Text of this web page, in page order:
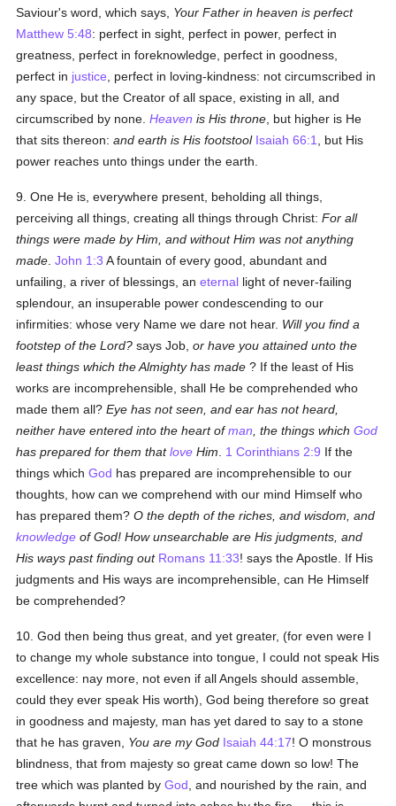
Saviour's word, which says, Your Father in heaven is perfect
Matthew 5:48: perfect in sight, perfect in power, perfect in
greatness, perfect in foreknowledge, perfect in goodness,
perfect in justice , perfect in loving-kindness: not circumscribed in
any space, but the Creator of all space, existing in all, and
circumscribed by none.Heaven is His throne , but higher is He
that sits thereon:and earth is His footstool Isaiah 66:1
, but His
power reaches unto things under the earth.
9. One He is, everywhere present, beholding all things,
perceiving all things, creating all things through Christ:For all
things were made by Him, and without Him was not anything
made .John 1:3 A fountain of every good, abundant and
unfailing, a river of blessings, aneternal light of never-failing
splendour, an insuperable power condescending to our
infirmities: whose very Name we dare not hear. Will you find a
footstep of the Lord? says Job,or have you attained unto the
least things which the Almighty has made ? If the least of His
works are incomprehensible, shall He be comprehended who
made them all?Eye has not seen, and ear has not heard,
neither have entered into the heart ofman , the things whichGod
has prepared for them thatlove Him 1 Corinthians 2:9 If the
things whichGod has prepared are incomprehensible to our
thoughts, how can we comprehend with our mind Himself who
has prepared them?O the depth of the riches, and wisdom, and
knowledge of God! How unsearchable are His judgments, and
His ways past finding out Romans 11:33! says the Apostle. If His
judgments and His ways are incomprehensible, can He Himself
be comprehended?
10. God then being thus great, and yet greater, (for even were I
to change my whole substance into tongue, I could not speak His
excellence: nay more, not even if all Angels should assemble,
could they ever speak His worth), God being therefore so great
in goodness and majesty, man has yet dared to say to a stone
that he has graven, You are my God Isaiah 44:17! O monstrous
blindness, that from majesty so great came down so low! The
tree which was planted byGod , and nourished by the rain, and